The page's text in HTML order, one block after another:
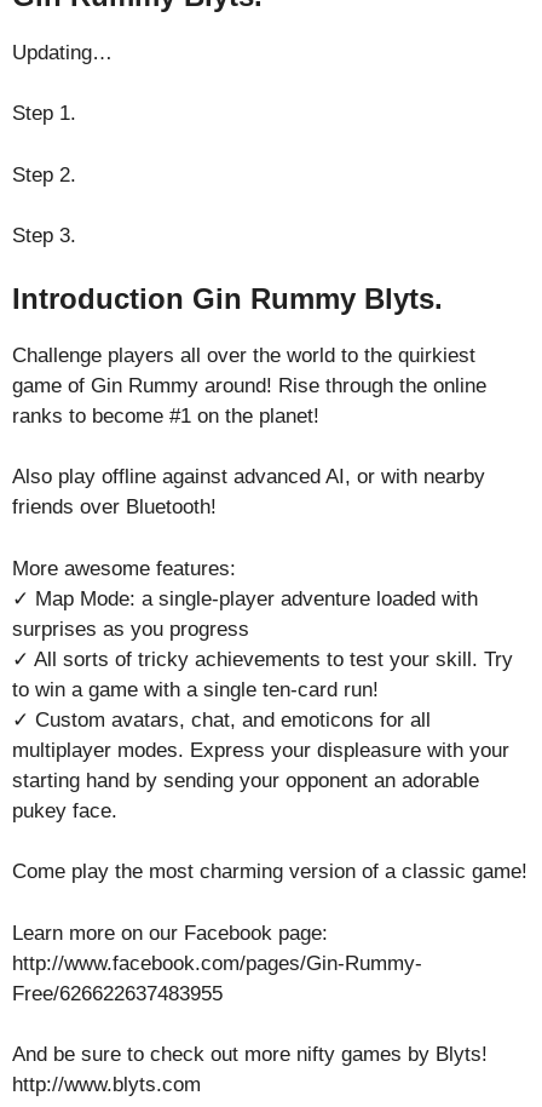
Updating…
Step 1.
Step 2.
Step 3.
Introduction Gin Rummy Blyts.
Challenge players all over the world to the quirkiest
game of Gin Rummy around! Rise through the online
ranks to become #1 on the planet!
Also play offline against advanced AI, or with nearby
friends over Bluetooth!
More awesome features:
✓ Map Mode: a single-player adventure loaded with
surprises as you progress
✓ All sorts of tricky achievements to test your skill. Try
to win a game with a single ten-card run!
✓ Custom avatars, chat, and emoticons for all
multiplayer modes. Express your displeasure with your
starting hand by sending your opponent an adorable
pukey face.
Come play the most charming version of a classic game!
Learn more on our Facebook page:
http://www.facebook.com/pages/Gin-Rummy-
Free/626622637483955
And be sure to check out more nifty games by Blyts!
http://www.blyts.com